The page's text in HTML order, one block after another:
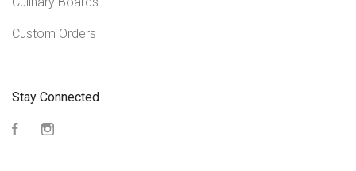
Custom Orders
Stay Connected
Facebook